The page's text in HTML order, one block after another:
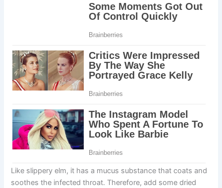
Like slippery elm, it has a mucus substance that coats and
soothes the infected throat. Therefore, add some dried